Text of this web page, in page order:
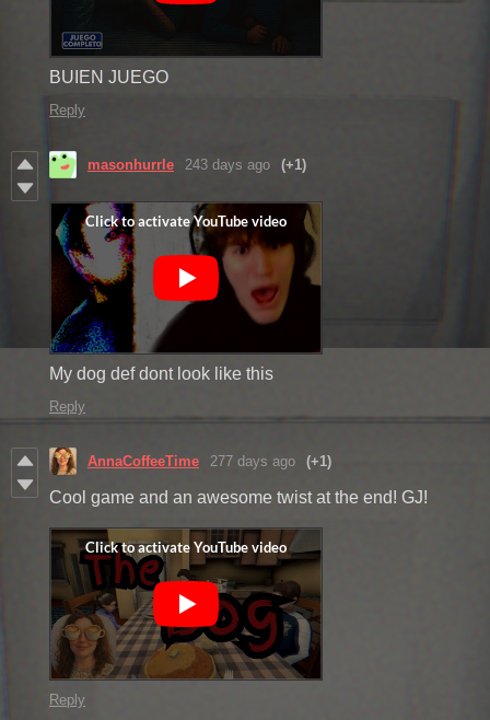
BUIEN JUEGO
Reply
masonhurrle 243 days ago (+1)
My dog def dont look like this
Reply
AnnaCoffeeTime 277 days ago (+1)
Cool game and an awesome twist at the end! GJ!
Reply